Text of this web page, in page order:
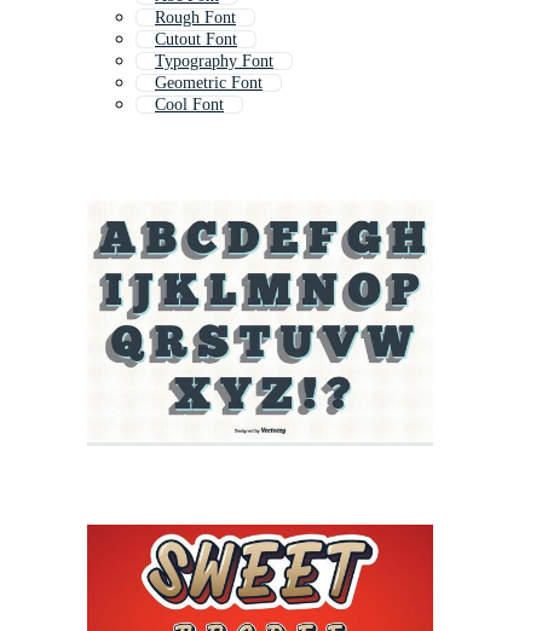
Rough Font
Cutout Font
Typography Font
Geometric Font
Cool Font